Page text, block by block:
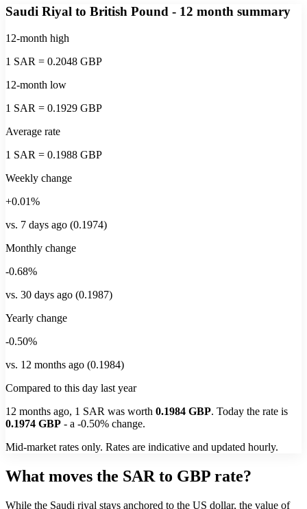
Saudi Riyal to British Pound - 12 month summary
12-month high
1 SAR = 0.2048 GBP
12-month low
1 SAR = 0.1929 GBP
Average rate
1 SAR = 0.1988 GBP
Weekly change
+0.01%
vs. 7 days ago (0.1974)
Monthly change
-0.68%
vs. 30 days ago (0.1987)
Yearly change
-0.50%
vs. 12 months ago (0.1984)
Compared to this day last year
12 months ago, 1 SAR was worth 0.1984 GBP. Today the rate is
0.1974 GBP - a -0.50% change.
Mid-market rates only. Rates are indicative and updated hourly.
What moves the SAR to GBP rate?
While the Saudi riyal stays anchored to the US dollar, the value of